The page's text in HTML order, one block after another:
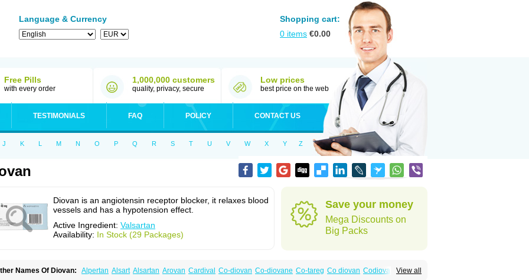
Language & Currency
Shopping cart:
0 items €0.00
Free Pills
with every order
1,000,000 customers
quality, privacy, secure
Low prices
best price on the web
TESTIMONIALS FAQ POLICY CONTACT US
J K L M N O P Q R S T U V W X Y Z
Diovan is an angiotensin receptor blocker, it relaxes blood
vessels and has a hypotension effect.
Active Ingredient: Valsartan
Availability: In Stock (29 Packages)
Save your money
Mega Discounts on
Big Packs
View all
Names Of Diovan: Alpertan Alsart Alsartan Arovan Cardival Co-diovan Co-diovane Co-tareg Co diovan Codiovan